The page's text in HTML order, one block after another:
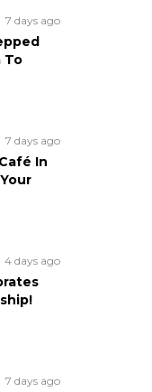
7 days ago
To
7 days ago
In
4 days ago
7 days ago